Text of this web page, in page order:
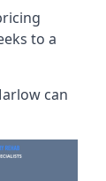
to a
can